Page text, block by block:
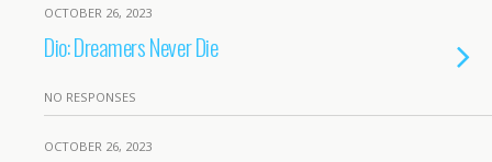
OCTOBER 26, 2023
Dio: Dreamers Never Die
NO RESPONSES
OCTOBER 26, 2023